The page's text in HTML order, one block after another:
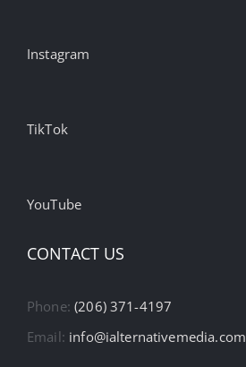
Instagram
TikTok
YouTube
CONTACT US
Phone:(206) 371-4197
Email: info@ialternativemedia.com